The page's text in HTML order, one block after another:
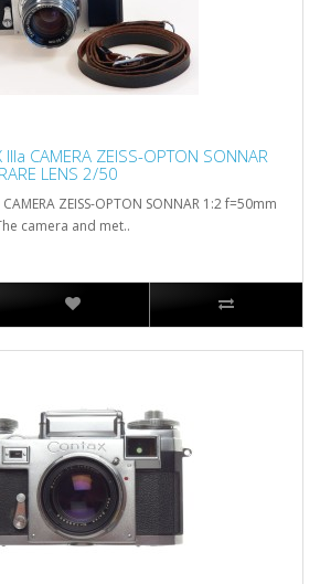
IIIa CAMERA ZEISS-OPTON SONNAR
LENS 2/50
ZEISS-OPTON SONNAR 1:2 f=50mm
camera and met..